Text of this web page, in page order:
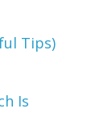
Tips)
Is